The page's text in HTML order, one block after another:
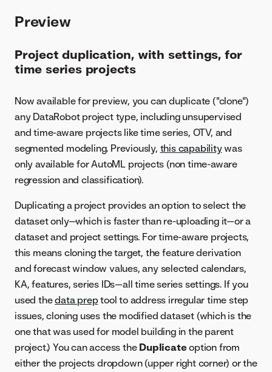
Preview
Project duplication, with settings, for
time series projects
Now available for preview, you can duplicate ("clone")
any DataRobot project type, including unsupervised
and time-aware projects like time series, OTV, and
segmented modeling. Previously, this capabilitywas
only available for AutoML projects (non time-aware
regression and classification).
Duplicating a project provides an option to select the
dataset only—which is faster than re-uploading it—or a
dataset and project settings. For time-aware projects,
this means cloning the target, the feature derivation
and forecast window values, any selected calendars,
KA, features, series IDs—all time series settings. If you
used thedata preptool to address irregular time step
issues, cloning uses the modified dataset (which is the
one that was used for model building in the parent
project.) You can access the Duplicate option from
either the projects dropdown (upper right corner) or the